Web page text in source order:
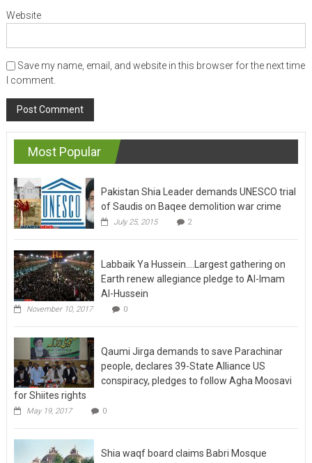
Website
Save my name, email, and website in this browser for the next time
I comment.
Most Popular
Pakistan Shia Leader demands UNESCO trial
of Saudis on Baqee demolition war crime
July 25, 2015 2
Labbaik Ya Hussein….Largest gathering on
Earth renew allegiance pledge to Al-Imam
Al-Hussein
November 10, 2017 0
Qaumi Jirga demands to save Parachinar
people, declares 39-State Alliance US
conspiracy, pledges to follow Agha Moosavi
for Shiites rights
May 19, 2017 0
Shia waqf board claims Babri Mosque